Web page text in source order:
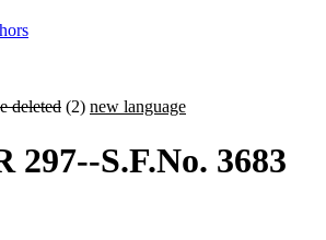
deleted (2) new language
297--S.F.No. 3683